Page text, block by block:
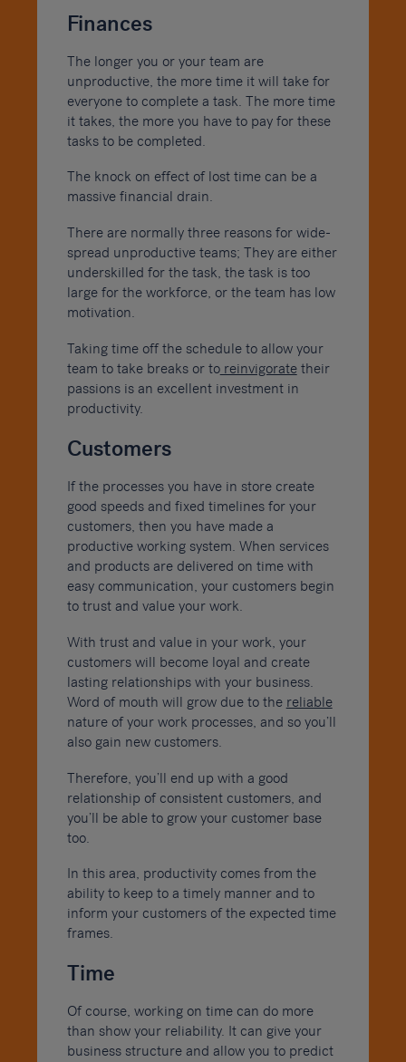
Finances
The longer you or your team are
unproductive, the more time it will take for
everyone to complete a task. The more time
it takes, the more you have to pay for these
tasks to be completed.
The knock on effect of lost time can be a
massive financial drain.
There are normally three reasons for wide-
spread unproductive teams; They are either
underskilled for the task, the task is too
large for the workforce, or the team has low
motivation.
Taking time off the schedule to allow your
team to take breaks or toreinvigoratetheir
passions is an excellent investment in
productivity.
Customers
If the processes you have in store create
good speeds and fixed timelines for your
customers, then you have made a
productive working system. When services
and products are delivered on time with
easy communication, your customers begin
to trust and value your work.
With trust and value in your work, your
customers will become loyal and create
lasting relationships with your business.
Word of mouth will grow due to the reliable
nature of your work processes, and so you’ll
also gain new customers.
Therefore, you’ll end up with a good
relationship of consistent customers, and
you’ll be able to grow your customer base
too.
In this area, productivity comes from the
ability to keep to a timely manner and to
inform your customers of the expected time
frames.
Time
Of course, working on time can do more
than show your reliability. It can give your
business structure and allow you to predict